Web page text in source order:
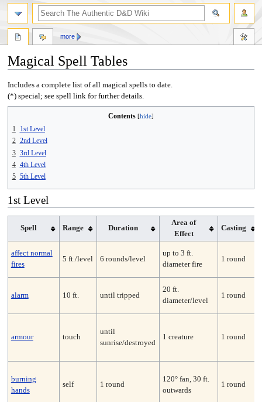
Magical Spell Tables
Jump
to
navigation
Jump
to
search
Includes a complete list of all magical spells to date.
(*) special; see spell link for further details.
Contents
1
1st Level
2 2nd Level
3 3rd Level
4 4th Level
5 5th Level
1st Level
Spell Range Duration
Area of
Effect
Casting
affect normal
fires
5 ft./level 6 rounds/level
up to 3 ft.
diameter fire
1 round
alarm 10 ft. until tripped
20 ft.
diameter/level
1 round
armour touch
until
sunrise/destroyed
1 creature 1 round
burning
hands
self 1 round
120° fan, 30 ft.
outwards
1 round
more